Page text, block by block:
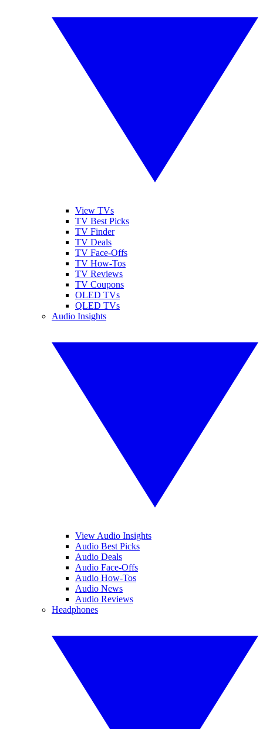
View TVs
TV Best Picks
TV Finder
TV Deals
TV Face-Offs
TV How-Tos
TV Reviews
TV Coupons
OLED TVs
QLED TVs
Audio Insights
View Audio Insights
Audio Best Picks
Audio Deals
Audio Face-Offs
Audio How-Tos
Audio News
Audio Reviews
Headphones